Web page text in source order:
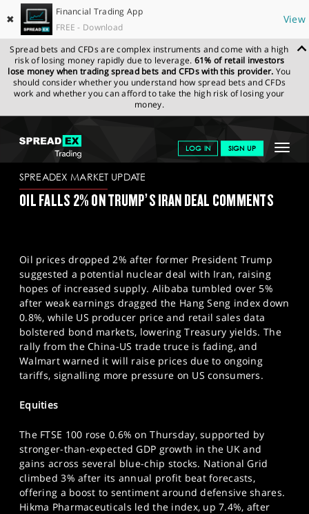
✖
Financial Trading App
FREE - Download
View
Spread bets and CFDs are complex instruments and come with a high
risk of losing money rapidly due to leverage. 61% of retail investors
lose money when trading spread bets and CFDs with this provider. You
should consider whether you understand how spread bets and CFDs
work and whether you can afford to take the high risk of losing your
money.
Toggle
LOG IN SIGN UP
GET STARTED
NEWS & ANALYSIS
MARKETS
PROFESSIONAL CLIENTS
SPORTS
HELP
SPREADEX.COM NEWS & ANALYSIS
SPREADEX
MARKET UPDATE
SPREADEX MARKET UPDATE
OIL FALLS 2% ON TRUMP’S IRAN DEAL COMMENTS
Oil prices dropped 2% after former President Trump
suggested a potential nuclear deal with Iran, raising
hopes of increased supply. Alibaba tumbled over 5%
after weak earnings dragged the Hang Seng index down
0.8%, while US producer price and retail sales data
bolstered bond markets, lowering Treasury yields. The
rally from the China-US trade truce is fading, and
Walmart warned it will raise prices due to ongoing
tariffs, signalling more pressure on US consumers.
Equities
The FTSE 100 rose 0.6% on Thursday, supported by
stronger-than-expected GDP growth in the UK and
gains across several blue-chip stocks. National Grid
climbed 3% after its annual profit beat forecasts,
offering a boost to sentiment around defensive shares.
Hikma Pharmaceuticals led the index, up 7.4%, after